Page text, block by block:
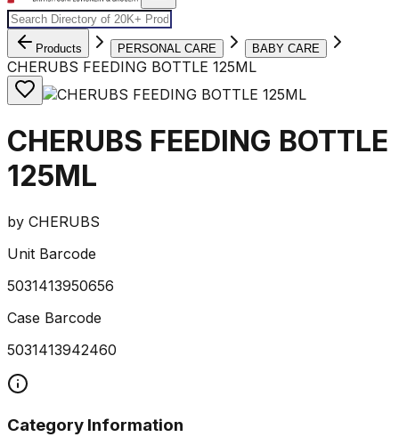
Products PERSONAL CARE BABY CARE
CHERUBS FEEDING BOTTLE 125ML
CHERUBS FEEDING BOTTLE
125ML
by CHERUBS
Unit Barcode
5031413950656
Case Barcode
5031413942460
Category Information